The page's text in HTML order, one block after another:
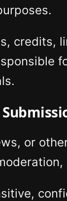
credits,
or